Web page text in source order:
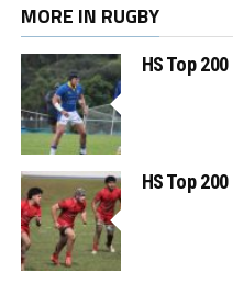
MORE IN RUGBY
HS Top
HS Top